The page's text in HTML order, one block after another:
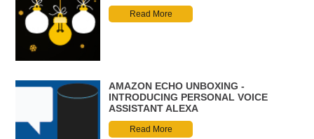
Read More
AMAZON ECHO UNBOXING -
INTRODUCING PERSONAL VOICE
ASSISTANT ALEXA
Read More